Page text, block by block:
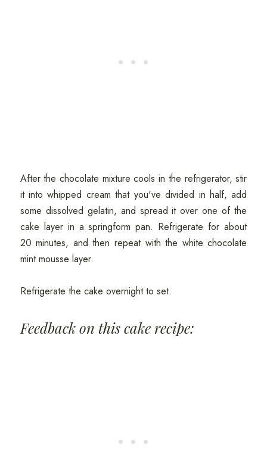
After the chocolate mixture cools in the refrigerator, stir
it into whipped cream that you've divided in half, add
some dissolved gelatin, and spread it over one of the
cake layer in a springform pan. Refrigerate for about
20 minutes, and then repeat with the white chocolate
mint mousse layer.
Refrigerate the cake overnight to set.
Feedback on this cake recipe: